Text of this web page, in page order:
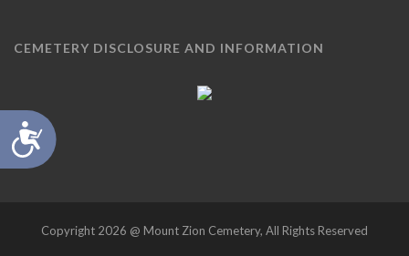
Accessibility
CEMETERY DISCLOSURE AND INFORMATION
Copyright 2026 @ Mount Zion Cemetery, All Rights Reserved